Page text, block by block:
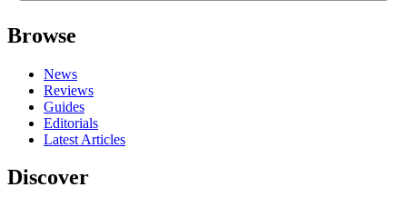
Browse
News
Reviews
Guides
Editorials
Latest Articles
Discover